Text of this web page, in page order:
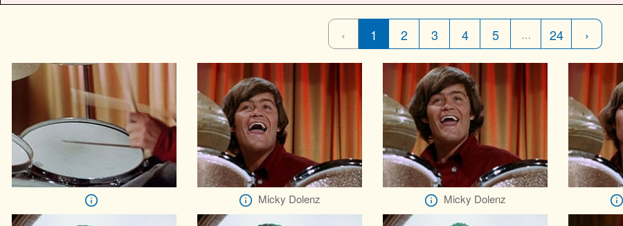
‹ 1 2 3 4 5 … 24 ›
Micky Dolenz Micky Dolenz